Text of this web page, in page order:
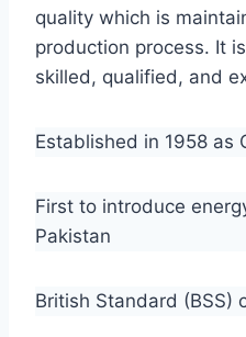
quality which is
production process. It
skilled, qualified, and
Established in 1958 as
First to introduce
Pakistan
British Standard (BSS)